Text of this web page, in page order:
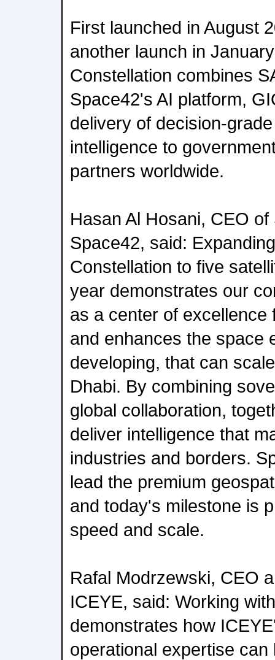
First launched in August
another launch in
Constellation combines
Space42's AI platform,
delivery of decision-
intelligence to
partners worldwide.
Hasan Al Hosani, CEO
Space42, said:
Constellation to five
year demonstrates our
as a center of excellence
and enhances the space
developing, that can
Dhabi. By combining
global collaboration,
deliver intelligence that
industries and borders.
lead the premium
and today's milestone is
speed and scale.
Rafal Modrzewski, CEO
ICEYE, said: Working
demonstrates how
operational expertise can